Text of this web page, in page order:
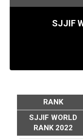
SJJIF
RANK
SJJIF WORLD
RANK 2022